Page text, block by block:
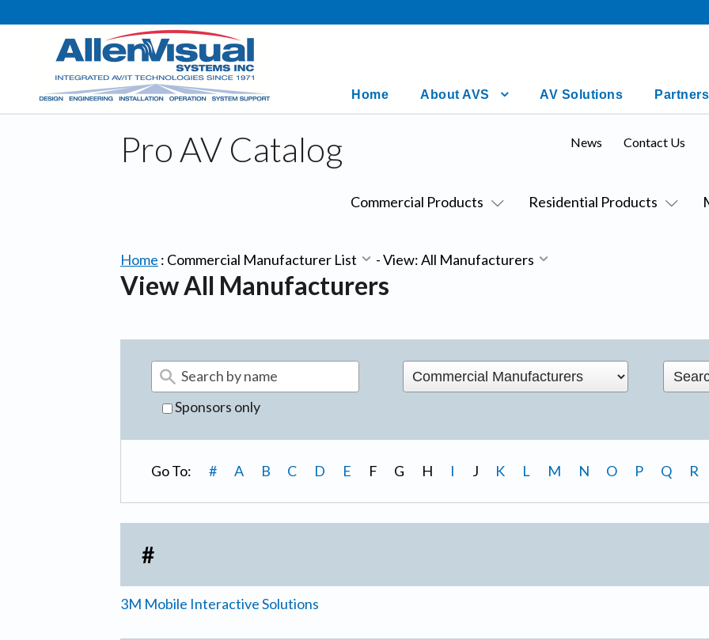
Home About AVS AV Solutions Partners
Pro AV Catalog
Commercial Products Residential Products
News Contact Us
Home : Commercial Manufacturer List -View: All Manufacturers
View All Manufacturers
Sponsors only
Go To: # A B C D E F G H I J K L M N O P Q R
#
3M Mobile Interactive Solutions